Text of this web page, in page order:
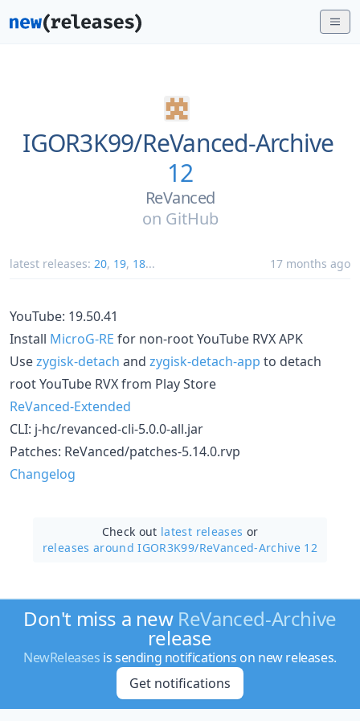
IGOR3K99/ReVanced-Archive
12
ReVanced
on GitHub
latest releases: 20, 19, 18... 17 months ago
YouTube: 19.50.41
Install MicroG-RE for non-root YouTube RVX APK
Usezygisk-detach and zygisk-detach-app to detach
root YouTube RVX from Play Store
ReVanced-Extended
CLI: j-hc/revanced-cli-5.0.0-all.jar
Patches: ReVanced/patches-5.14.0.rvp
Changelog
Check out latest releases or
releases around IGOR3K99/ReVanced-Archive 12
Don't miss a new ReVanced-Archive
release
NewReleases is sending notifications on new releases.
Get notifications